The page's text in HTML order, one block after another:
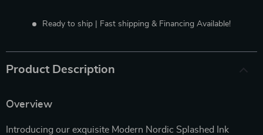
Ready to ship | Fast shipping & Financing Available!
Product Description
Overview
Introducing our exquisite Modern Nordic Splashed Ink